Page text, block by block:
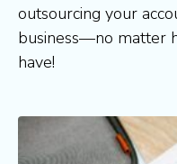
outsourcing your
business—no matter
have!